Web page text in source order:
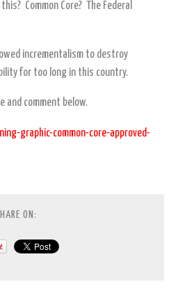
Common Core? The Federal
incrementalism to destroy
for too long in this country.
and comment below.
graphic-common-core-approved-
ON: